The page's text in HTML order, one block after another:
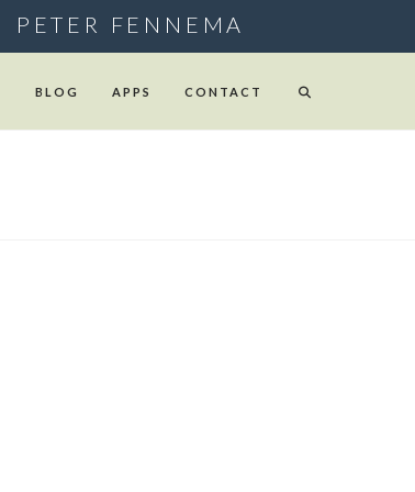
PETER FENNEMA
BLOG APPS CONTACT